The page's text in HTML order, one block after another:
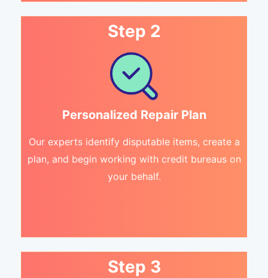
Step 2
Personalized Repair Plan
Our experts identify disputable items, create a
plan, and begin working with credit bureaus on
your behalf.
Step 3